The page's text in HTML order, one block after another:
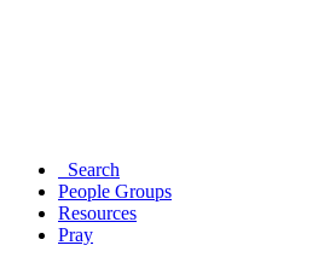
Search
People Groups
Resources
Pray